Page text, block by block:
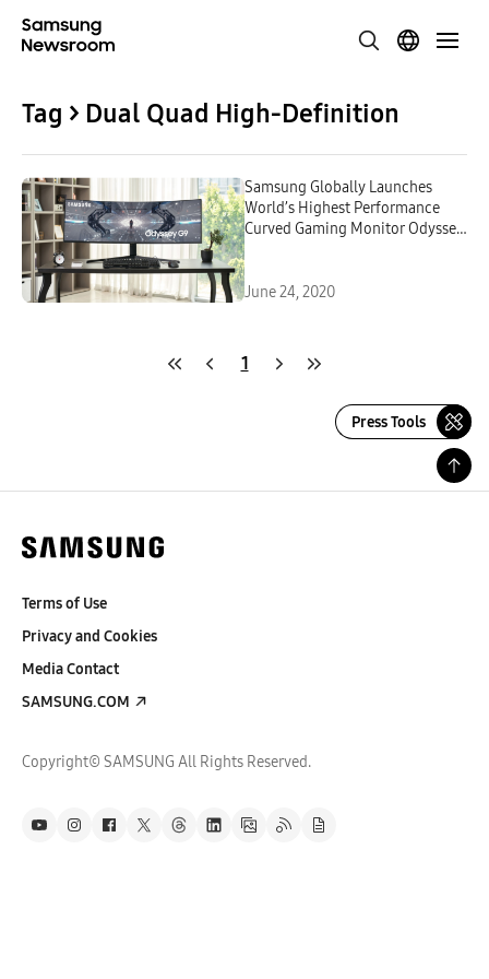
Tag > Dual Quad High-Definition
Samsung Globally Launches
World’s Highest Performance
Curved Gaming Monitor Odyssey
June 24, 2020
1
Press Tools
Terms of Use
Privacy and Cookies
Media Contact
SAMSUNG.COM
Copyright© SAMSUNG All Rights Reserved.